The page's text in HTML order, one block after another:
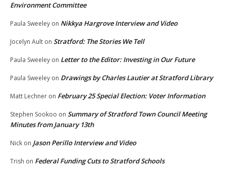
Environment Committee
Paula Sweeley on Nikkya Hargrove Interview and Video
Jocelyn Ault on Stratford: The Stories We Tell
Paula Sweeley on Letter to the Editor: Investing in Our Future
Paula Sweeley on Drawings by Charles Lautier at Stratford Library
Matt Lechner on February 25 Special Election: Voter Information
Stephen Sookoo on Summary of Stratford Town Council Meeting
Minutes from January 13th
Nick on Jason Perillo Interview and Video
Trish on Federal Funding Cuts to Stratford Schools